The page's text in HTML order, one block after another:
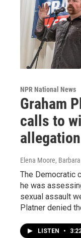
NPR National News
Graham
calls to
Elena Moore,
The Democratic
he was
sexual assault
Platner denied
LISTEN •